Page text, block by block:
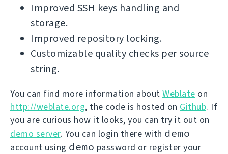
Improved SSH keys handling and
storage.
Improved repository locking.
Customizable quality checks per source
string.
You can find more information about Weblate on
http://weblate.org, the code is hosted on Github. If
you are curious how it looks, you can try it out on
demo server. You can login there with demo
account using demo password or register your